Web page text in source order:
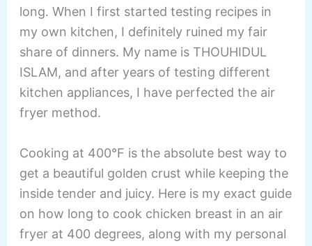
long. When I first started testing recipes in
my own kitchen, I definitely ruined my fair
share of dinners. My name is THOUHIDUL
ISLAM, and after years of testing different
kitchen appliances, I have perfected the air
fryer method.
Cooking at 400°F is the absolute best way to
get a beautiful golden crust while keeping the
inside tender and juicy. Here is my exact guide
on how long to cook chicken breast in an air
fryer at 400 degrees, along with my personal